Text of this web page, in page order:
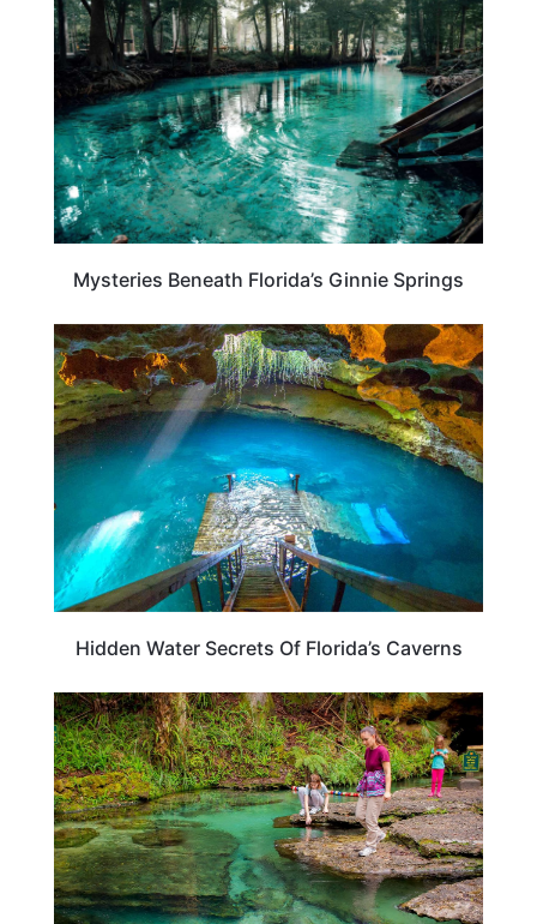
Mysteries Beneath Florida’s Ginnie Springs
FLORIDA
Hidden Water Secrets Of Florida’s Caverns
FLORIDA